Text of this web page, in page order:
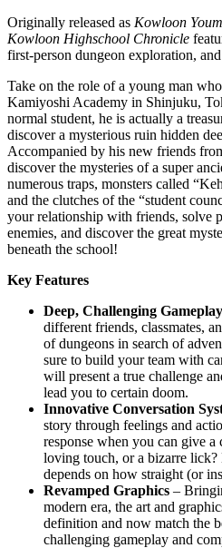
Originally released as Kowloon
Kowloon Highschool Chronicle
first-person dungeon exploration,
Take on the role of a young man
Kamiyoshi Academy in Shinjuku,
normal student, he is actually a
discover a mysterious ruin hidden
Accompanied by his new friends
discover the mysteries of a super
numerous traps, monsters called
and the clutches of the “student
your relationship with friends, solve
enemies, and discover the great
beneath the school!
Key Features
Deep, Challenging Gameplay
different friends, classmates,
of dungeons in search of
sure to build your team with
will present a true challenge
lead you to certain doom.
Innovative Conversation
story through feelings and
response when you can give a
loving touch, or a bizarre
depends on how straight (or
Revamped Graphics –
modern era, the art and
definition and now match the
challenging gameplay and